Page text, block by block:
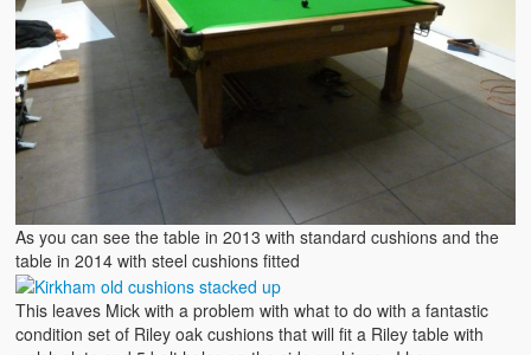
As you can see the table in 2013 with standard cushions and the
table in 2014 with steel cushions fitted
This leaves Mick with a problem with what to do with a fantastic
condition set of Riley oak cushions that will fit a Riley table with